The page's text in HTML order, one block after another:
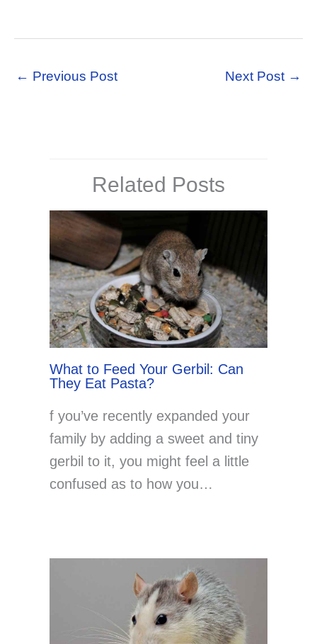
← Previous Post Next Post →
Related Posts
What to Feed Your Gerbil: Can
They Eat Pasta?
f you’ve recently expanded your
family by adding a sweet and tiny
gerbil to it, you might feel a little
confused as to how you…